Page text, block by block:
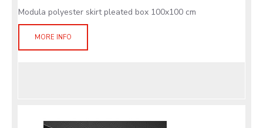
Modula polyester skirt pleated box 100x100 cm
MORE INFO